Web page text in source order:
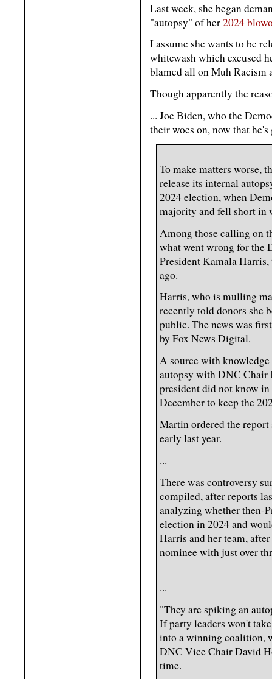
Last week, she began
"autopsy" of her2024
I assume she wants to be
whitewash which excused
blamed all on Muh Racism
Though apparently the
... Joe Biden, who the
their woes on, now that he's
To make matters worse,
release its internal
2024 election, when
majority and fell short in
Among those calling on
what went wrong for the
President Kamala
ago.
Harris, who is mulling
recently told donors she
public. The news was
by Fox News Digital.
A source with
autopsy with DNC Chair
president did not know
December to keep the
Martin ordered the
early last year.
...
There was controversy
compiled, after reports
analyzing whether then-
election in 2024 and
Harris and her team,
nominee with just over
...
"They are spiking an
If party leaders won't
into a winning coalition,
DNC Vice Chair David
time.